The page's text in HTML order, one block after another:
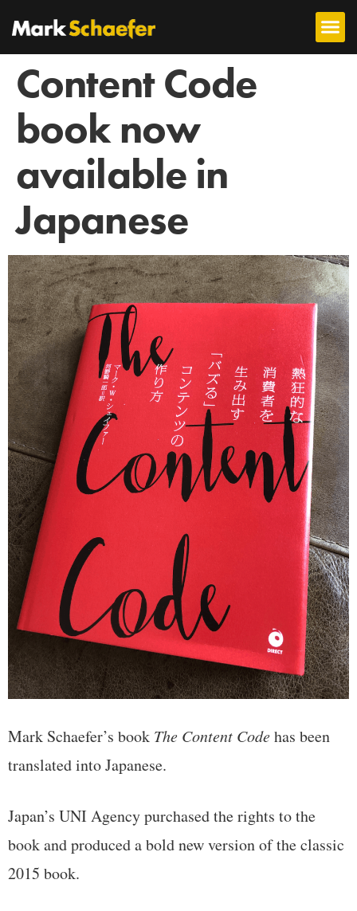
Content Code
book now
available in
Japanese
Mark Schaefer’s book The Content Codehas been
translated into Japanese.
Japan’s UNI Agency purchased the rights to the
book and produced a bold new version of the classic
2015 book.